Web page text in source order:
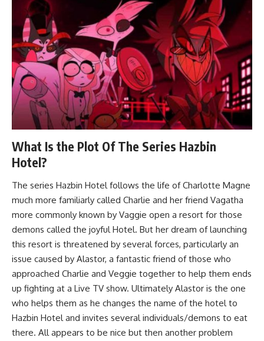
What Is the Plot Of The Series Hazbin
Hotel?
The series Hazbin Hotel follows the life of Charlotte Magne
much more familiarly called Charlie and her friend Vagatha
more commonly known by Vaggie open a resort for those
demons called the joyful Hotel. But her dream of launching
this resort is threatened by several forces, particularly an
issue caused by Alastor, a fantastic friend of those who
approached Charlie and Veggie together to help them ends
up fighting at a Live TV show. Ultimately Alastor is the one
who helps them as he changes the name of the hotel to
Hazbin Hotel and invites several individuals/demons to eat
there. All appears to be nice but then another problem